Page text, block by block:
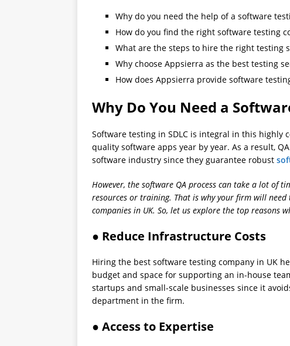
Why do you need the help of a software
How do you find the right software testing
What are the steps to hire the right testing
Why choose Appsierra as the best testing
How does Appsierra provide software
Why Do You Need a
Software testing in SDLC is integral in this highly
quality software apps year by year. As a result,
software industry since they guarantee robust
However, the software QA process can take a lot of
resources or training. That is why your firm will
companies in UK. So, let us explore the top reasons
● Reduce Infrastructure Costs
Hiring the best software testing company in UK
budget and space for supporting an in-house
startups and small-scale businesses since it
department in the firm.
● Access to Expertise